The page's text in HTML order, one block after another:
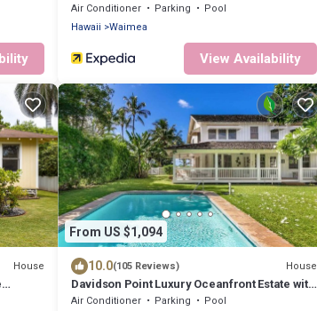
Air Conditioner Parking
Pool
Hawaii
Waimea
View Availability
House
From US $1,094
10.0(105 Reviews) House
Davidson Point Luxury Oceanfront Estate with
Heated Saltwater Pool, Sunset Views and AC
Air Conditioner Parking
Pool